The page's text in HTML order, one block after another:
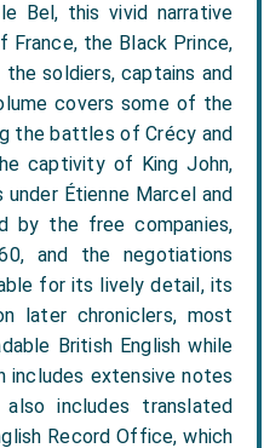
Bel, this vivid narrative
the Black Prince,
soldiers, captains and
covers some of the
the battles of Crécy and
captivity of King John,
Étienne Marcel and
by the free companies,
and the negotiations
for its lively detail, its
later chroniclers, most
British English while
includes extensive notes
includes translated
Record Office, which